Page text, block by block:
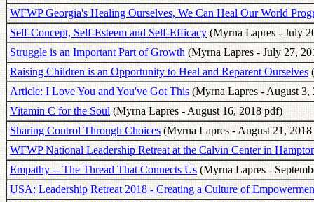
WFWP Georgia's Healing Ourselves, We Can Heal Our World
Self-Concept, Self-Esteem and Self-Efficacy(Myrna Lapres - July
Struggle is an Important Part of Growth(Myrna Lapres - July 27,
Raising Children is an Opportunity to Heal and Reparent Ourselves
Article: I Love You and You've Got This(Myrna Lapres - August 3,
Vitamin C for the Soul(Myrna Lapres - August 16, 2018 pdf)
Sharing Control Through Choices(Myrna Lapres - August 21,
WFWP National Leadership Retreat at the Calvin Center in
Empathy -- The Thread That Connects Us(Myrna Lapres -
USA: Leadership Retreat 2018 - Creating a Culture of